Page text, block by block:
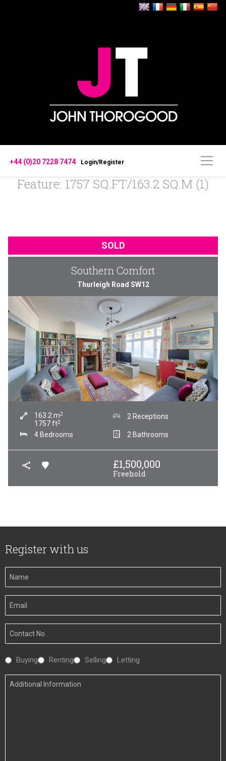
+44 (0)20 7228 7474 Login/Register
Feature: 1757 SQ.FT/163.2 SQ.M (1)
SOLD
Southern Comfort
Thurleigh Road SW12
163.2 m2
1757ft2
2 Receptions
4 Bedrooms 2 Bathrooms
£1,500,000
Freehold
Register with us
Your
Name
Your
Email
Your
Number
Interested
Buying Renting Selling Letting
Additional